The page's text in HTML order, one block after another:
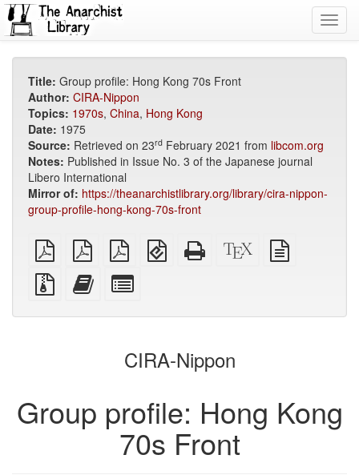
Title: Group profile: Hong Kong 70s Front
Author: CIRA-Nippon
Topics: 1970s, China, Hong Kong
Date: 1975
Source: Retrieved on 23rd February 2021 from libcom.org
Notes: Published in Issue No. 3 of the Japanese journal
Libero International
Mirror of: https://theanarchistlibrary.org/library/cira-nippon-
group-profile-hong-kong-70s-front
plain
PDF
A4
imposed
PDF
Letter
imposed
EPUB
(for
Standalone
HTML
XeLaTeX
source
Source
files
attachments
Add
this
to
bookbuilder
for
bookbuilder
CIRA-Nippon
Group profile: Hong Kong
70s Front